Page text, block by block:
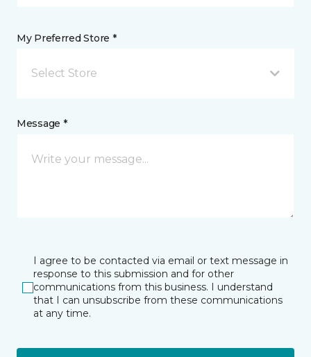
My Preferred Store *
Select Store
Message *
I agree to be contacted via email or text message in
response to this submission and for other
communications from this business. I understand
that I can unsubscribe from these communications
at any time.